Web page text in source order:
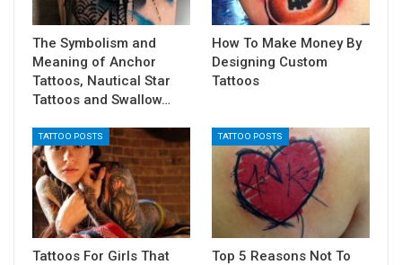
The Symbolism and
Meaning of Anchor
Tattoos, Nautical Star
Tattoos and Swallow…
How To Make Money By
Designing Custom
Tattoos
TATTOO POSTS
Tattoos For Girls That
TATTOO POSTS
Top 5 Reasons Not To